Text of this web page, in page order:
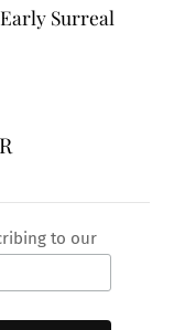
Surreal
to our